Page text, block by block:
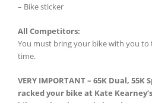
– Bike sticker
All Competitors:
You must bring your bike with you to
time.
VERY IMPORTANT – 65K Dual,
racked your bike at Kate